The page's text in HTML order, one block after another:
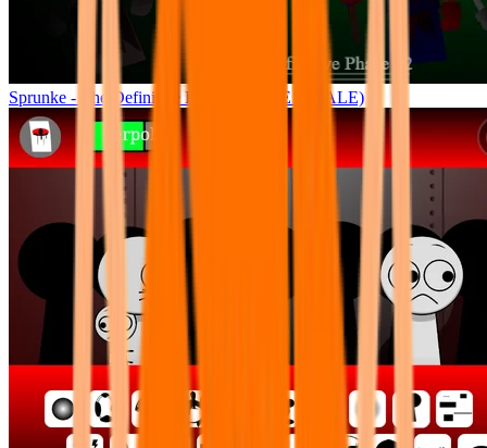
Sprunke - The Definitive Phase 12 (THE FINALE)